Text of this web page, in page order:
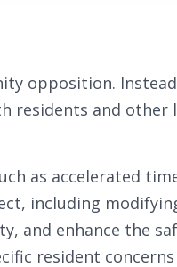
opposition.
residents and other
as accelerated
including
and enhance the
resident